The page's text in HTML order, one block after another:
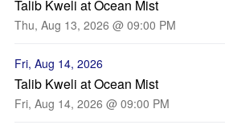
Talib Kweli at Ocean Mist
Thu, Aug 13, 2026 @ 09:00 PM
Fri, Aug 14, 2026
Talib Kweli at Ocean Mist
Fri, Aug 14, 2026 @ 09:00 PM